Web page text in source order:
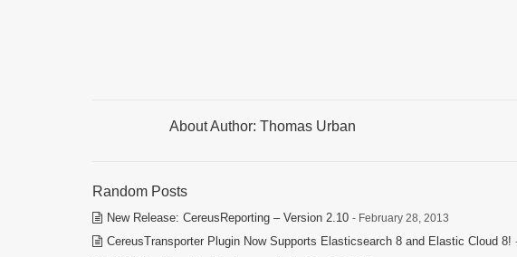
About Author: Thomas Urban
Random Posts
New Release: CereusReporting – Version 2.10 - February 28, 2013
CereusTransporter Plugin Now Supports Elasticsearch 8 and Elastic Cloud 8!